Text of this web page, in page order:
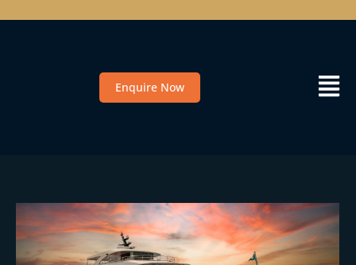
Enquire Now